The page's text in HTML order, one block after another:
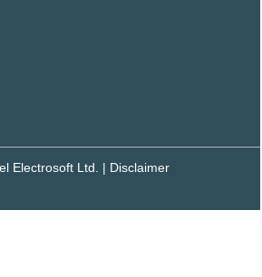
Electrosoft Ltd. | Disclaimer